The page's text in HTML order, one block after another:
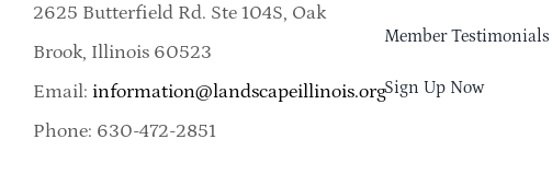
2625 Butterfield Rd. Ste 104S, Oak
Brook, Illinois 60523
Email: information@landscapeillinois.org
Phone: 630-472-2851
Member Testimonials
Sign Up Now